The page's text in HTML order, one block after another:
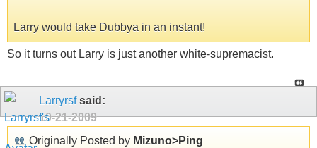
Larry would take Dubbya in an instant!
So it turns out Larry is just another white-supremacist.
Larryrsfsaid:
10-21-2009
Originally Posted by Mizuno>Ping